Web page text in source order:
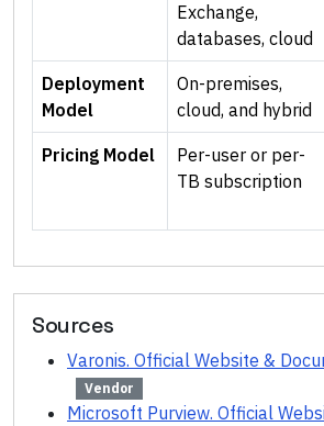
Exchange,
databases, cloud
Deployment
Model
On-premises,
cloud, and hybrid
Pricing Model
Per-user or per-
TB subscription
Sources
Varonis. Official Website &
Vendor
Microsoft Purview. Official